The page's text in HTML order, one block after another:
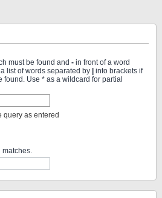
must be found and - in front of a word
list of words separated by
into brackets if
found. Use * as a wildcard for partial
query as entered
matches.